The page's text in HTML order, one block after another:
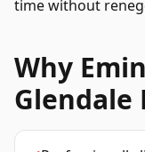
time without
Why
Glendale